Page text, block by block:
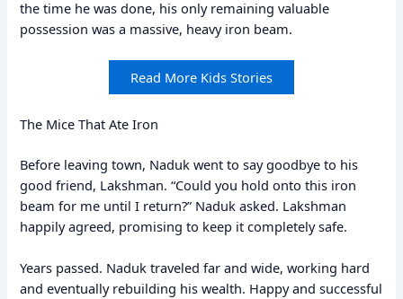
the time he was done, his only remaining valuable
possession was a massive, heavy iron beam.
Read More Kids Stories
The Mice That Ate Iron
Before leaving town, Naduk went to say goodbye to his
good friend, Lakshman. “Could you hold onto this iron
beam for me until I return?” Naduk asked. Lakshman
happily agreed, promising to keep it completely safe.
Years passed. Naduk traveled far and wide, working hard
and eventually rebuilding his wealth. Happy and successful